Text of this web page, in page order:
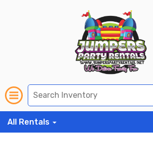
All Rentals